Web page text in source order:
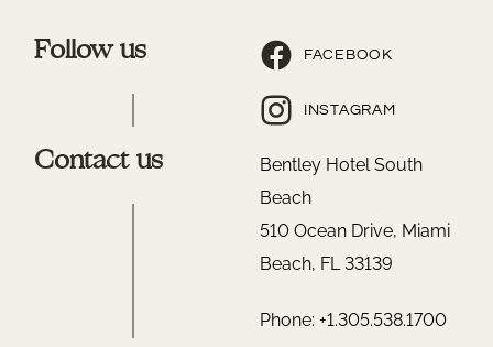
Follow us FACEBOOK
INSTAGRAM
Contact us
Bentley Hotel South
Beach
510 Ocean Drive, Miami
Beach, FL 33139
Phone: +1.305.538.1700